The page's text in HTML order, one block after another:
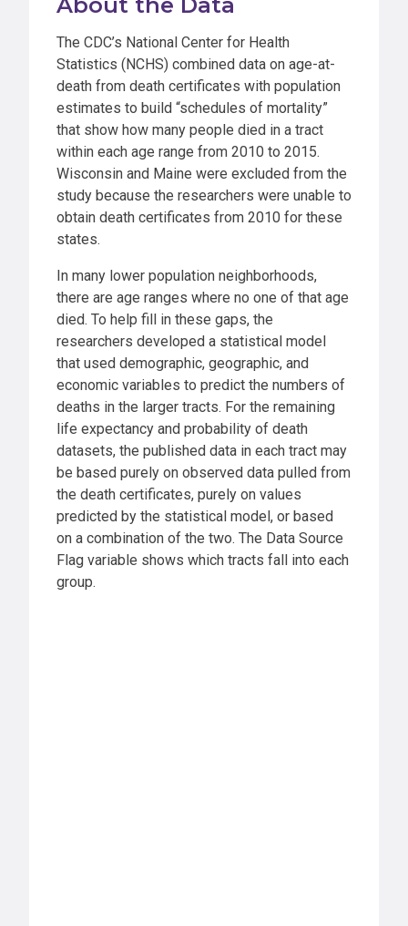
The CDC’s National Center for Health
Statistics (NCHS) combined data on age-at-
death from death certificates with population
estimates to build “schedules of mortality”
that show how many people died in a tract
within each age range from 2010 to 2015.
Wisconsin and Maine were excluded from the
study because the researchers were unable to
obtain death certificates from 2010 for these
states.
In many lower population neighborhoods,
there are age ranges where no one of that age
died. To help fill in these gaps, the
researchers developed a statistical model
that used demographic, geographic, and
economic variables to predict the numbers of
deaths in the larger tracts. For the remaining
life expectancy and probability of death
datasets, the published data in each tract may
be based purely on observed data pulled from
the death certificates, purely on values
predicted by the statistical model, or based
on a combination of the two. The Data Source
Flag variable shows which tracts fall into each
group.